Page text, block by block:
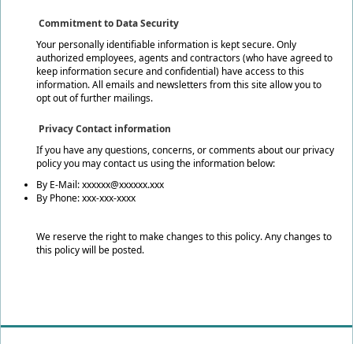
Commitment to Data Security
Your personally identifiable information is kept secure. Only
authorized employees, agents and contractors (who have agreed to
keep information secure and confidential) have access to this
information. All emails and newsletters from this site allow you to
opt out of further mailings.
Privacy Contact information
If you have any questions, concerns, or comments about our privacy
policy you may contact us using the information below:
By E-Mail: xxxxxx@xxxxxx.xxx
By Phone: xxx-xxx-xxxx
We reserve the right to make changes to this policy. Any changes to
this policy will be posted.